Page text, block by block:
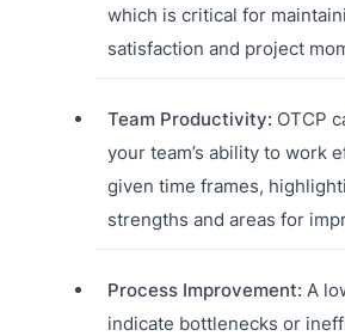
which is critical for
satisfaction and project
Team Productivity: OTCP
your team’s ability to work
given time frames,
strengths and areas for
Process Improvement: A
indicate bottlenecks or